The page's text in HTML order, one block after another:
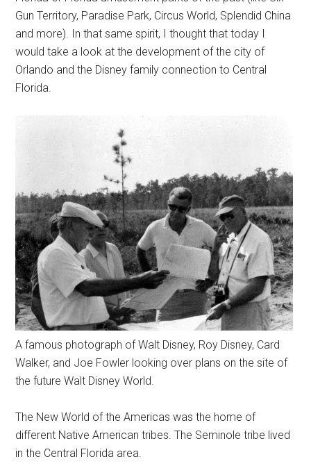
Gun Territory, Paradise Park, Circus World, Splendid China
and more). In that same spirit, I thought that today I
would take a look at the development of the city of
Orlando and the Disney family connection to Central
Florida.
A famous photograph of Walt Disney, Roy Disney, Card
Walker, and Joe Fowler looking over plans on the site of
the future Walt Disney World.
The New World of the Americas was the home of
different Native American tribes. The Seminole tribe lived
in the Central Florida area.